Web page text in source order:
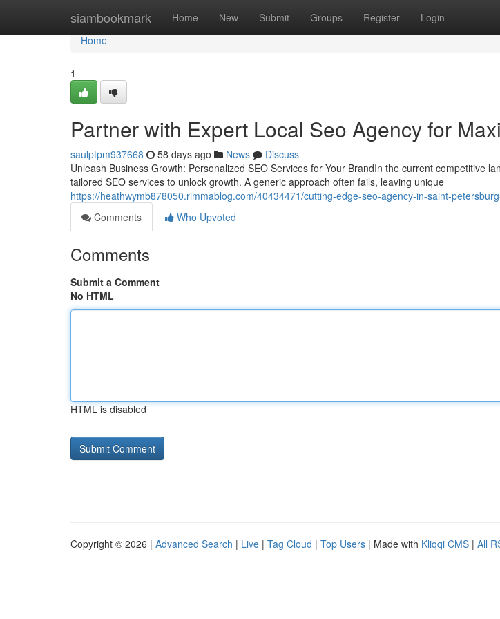
siambookmark Home New Submit Groups Register Login
Home
Home
1
Partner with Expert Local Seo Agency for
saulptpm937668 58 days ago News
Discuss
Unleash Business Growth: Personalized SEO Services for Your BrandIn the current competitive
tailored SEO services to unlock growth. A generic approach often fails, leaving unique
https://heathwymb878050.rimmablog.com/40434471/cutting-edge-seo-agency-in-saint-
Comments
Who Upvoted
Comments
Submit a Comment
No HTML
HTML is disabled
Copyright © 2026 | Advanced Search | Live | Tag Cloud | Top Users | Made with Kliqqi CMS | All